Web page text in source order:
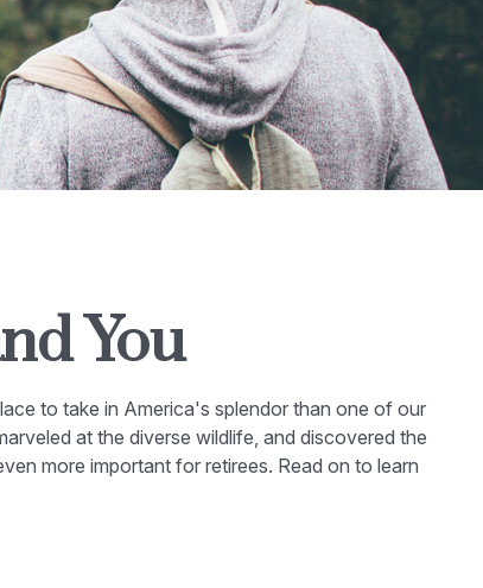
You
to take in America's splendor than one of our
at the diverse wildlife, and discovered the
more important for retirees. Read on to learn